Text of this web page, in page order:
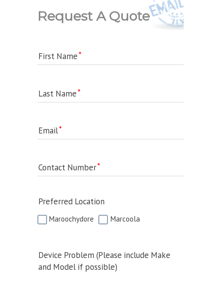
Request A Quote
First Name
Last Name
Email
Contact Number
Preferred Location
Maroochydore Marcoola
Device Problem (Please include Make
and Model if possible)